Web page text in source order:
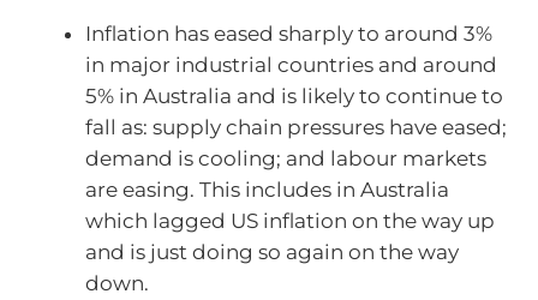
Inflation has eased sharply to around 3%
in major industrial countries and around
5% in Australia and is likely to continue to
fall as: supply chain pressures have eased;
demand is cooling; and labour markets
are easing. This includes in Australia
which lagged US inflation on the way up
and is just doing so again on the way
down.